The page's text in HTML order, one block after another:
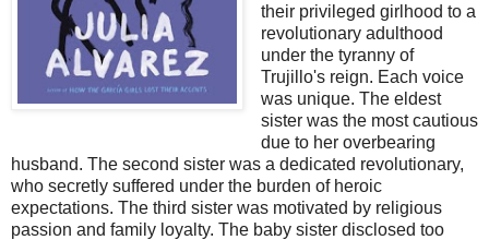
their privileged girlhood to a
revolutionary adulthood
under the tyranny of
Trujillo's reign. Each voice
was unique. The eldest
sister was the most cautious
due to her overbearing
husband. The second sister was a dedicated revolutionary,
who secretly suffered under the burden of heroic
expectations. The third sister was motivated by religious
passion and family loyalty. The baby sister disclosed too